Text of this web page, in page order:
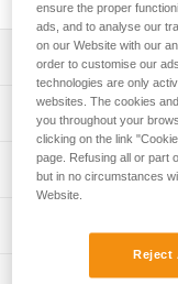
Download the
PPE Inspection
PPE inspection
ensure the proper
ads, and to analyse our
on our Website with our
order to customise our
technologies are only
websites. The cookies
you throughout your
clicking on the link
page. Refusing all or part
but in no circumstances
Website.
Reject